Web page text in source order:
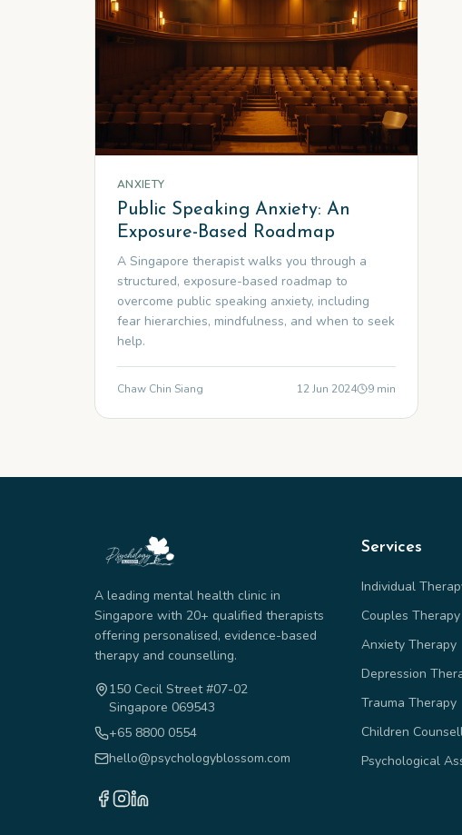
ANXIETY
Public Speaking Anxiety: An
Exposure-Based Roadmap
A Singapore therapist walks you through a
structured, exposure-based roadmap to
overcome public speaking anxiety, including
fear hierarchies, mindfulness, and when to seek
help.
Chaw Chin Siang 12 Jun 2024 9 min
A leading mental health clinic in
Singapore with 20+ qualified therapists
offering personalised, evidence-based
therapy and counselling.
150 Cecil Street #07-02
Singapore 069543
+65 8800 0554
hello@psychologyblossom.com
Services
Individual
Couples Therapy
Anxiety Therapy
Depression
Trauma Therapy
Children
Psychological